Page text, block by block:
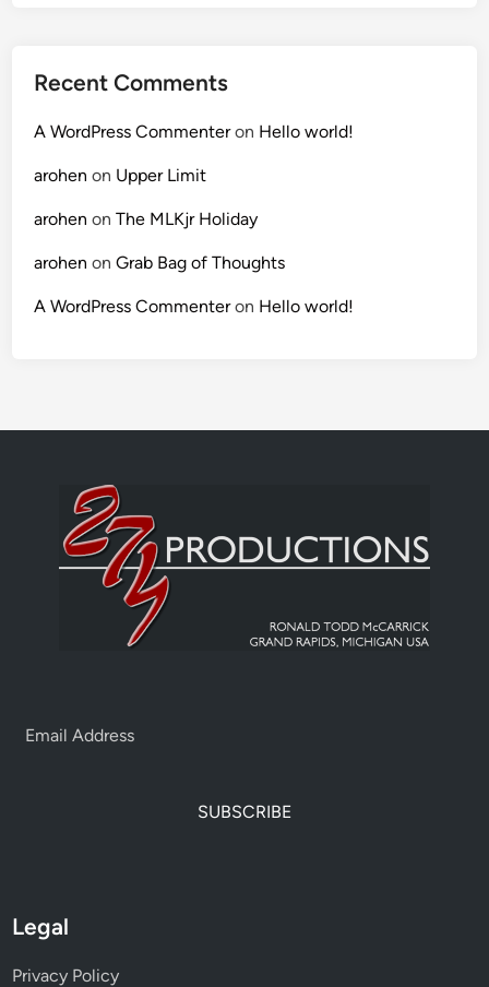
Recent Comments
A WordPress Commenteron Hello world!
arohen on Upper Limit
arohen onThe MLKjr Holiday
arohen onGrab Bag of Thoughts
A WordPress Commenteron Hello world!
SUBSCRIBE
Legal
Privacy Policy